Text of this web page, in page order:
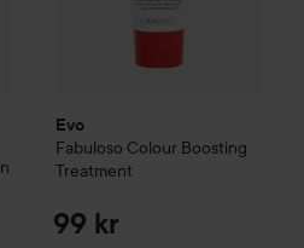
Evo
Fabuloso Colour Boosting
Treatment
99 kr